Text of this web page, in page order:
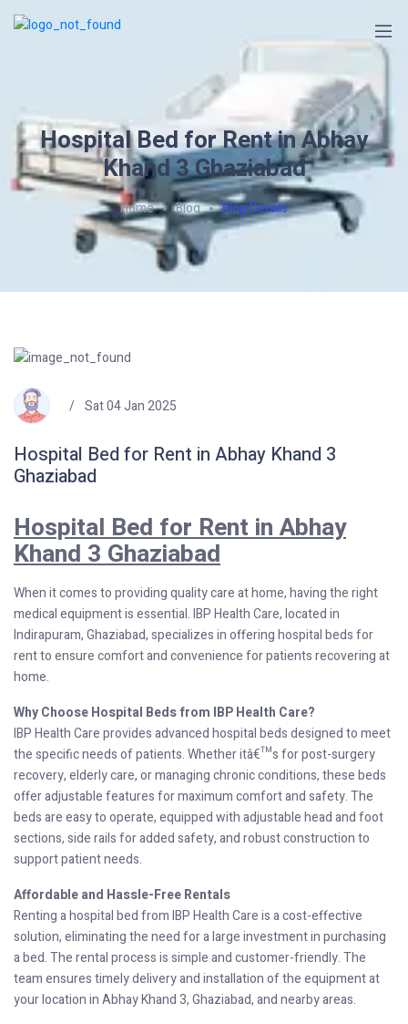
Hospital Bed for Rent in Abhay
Khand 3 Ghaziabad
Home Blog Blog Details
Sat 04 Jan 2025
Hospital Bed for Rent in Abhay Khand 3
Ghaziabad
Hospital Bed for Rent in Abhay
Khand 3 Ghaziabad
When it comes to providing quality care at home, having the right
medical equipment is essential. IBP Health Care, located in
Indirapuram, Ghaziabad, specializes in offering hospital beds for
rent to ensure comfort and convenience for patients recovering at
home.
Why Choose Hospital Beds from IBP Health Care?
IBP Health Care provides advanced hospital beds designed to meet
the specific needs of patients. Whether itâ€™s for post-surgery
recovery, elderly care, or managing chronic conditions, these beds
offer adjustable features for maximum comfort and safety. The
beds are easy to operate, equipped with adjustable head and foot
sections, side rails for added safety, and robust construction to
support patient needs.
Affordable and Hassle-Free Rentals
Renting a hospital bed from IBP Health Care is a cost-effective
solution, eliminating the need for a large investment in purchasing
a bed. The rental process is simple and customer-friendly. The
team ensures timely delivery and installation of the equipment at
your location in Abhay Khand 3, Ghaziabad, and nearby areas.